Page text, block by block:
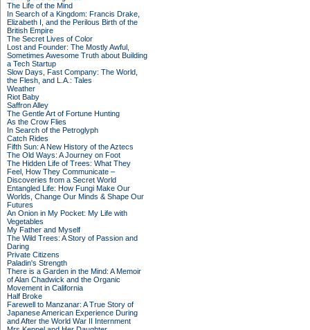
The Life of the Mind
In Search of a Kingdom: Francis Drake,
Elizabeth I, and the Perilous Birth of the
British Empire
The Secret Lives of Color
Lost and Founder: The Mostly Awful,
Sometimes Awesome Truth about Building
a Tech Startup
Slow Days, Fast Company: The World,
the Flesh, and L.A.: Tales
Weather
Riot Baby
Saffron Alley
The Gentle Art of Fortune Hunting
As the Crow Flies
In Search of the Petroglyph
Catch Rides
Fifth Sun: A New History of the Aztecs
The Old Ways: A Journey on Foot
The Hidden Life of Trees: What They
Feel, How They Communicate –
Discoveries from a Secret World
Entangled Life: How Fungi Make Our
Worlds, Change Our Minds & Shape Our
Futures
An Onion in My Pocket: My Life with
Vegetables
My Father and Myself
The Wild Trees: A Story of Passion and
Daring
Private Citizens
Paladin's Strength
There is a Garden in the Mind: A Memoir
of Alan Chadwick and the Organic
Movement in California
Half Broke
Farewell to Manzanar: A True Story of
Japanese American Experience During
and After the World War II Internment